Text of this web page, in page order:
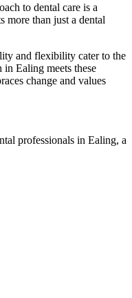
to dental care is a
more than just a dental
and flexibility cater to the
Ealing meets these
change and values
professionals in Ealing, a